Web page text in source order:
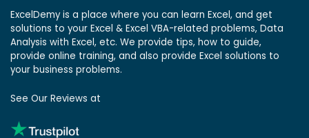
ExcelDemy is a place where you can learn Excel, and get
solutions to your Excel & Excel VBA-related problems, Data
Analysis with Excel, etc. We provide tips, how to guide,
provide online training, and also provide Excel solutions to
your business problems.
See Our Reviews at